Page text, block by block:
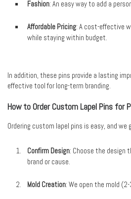
Fashion: An easy way to add a
Affordable Pricing: A cost-effective
while staying within budget.
In addition, these pins provide a lasting
effective tool for long-term branding.
How to Order Custom Lapel Pins for
Ordering custom lapel pins is easy, and we
Confirm Design: Choose the design
brand or cause.
Mold Creation: We open the mold